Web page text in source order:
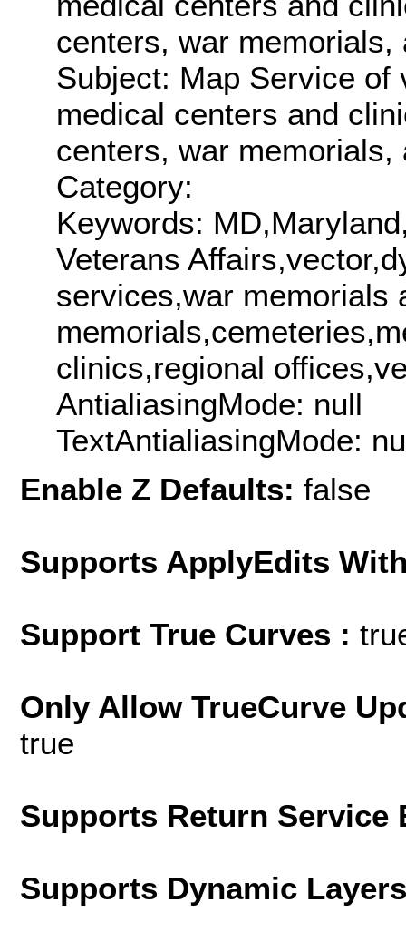
centers, war
Subject: Map Service
medical centers and
centers, war
Category:
Keywords:
Veterans
services,war memorials
clinics,regional
AntialiasingMode: null
TextAntialiasingMode:
Enable Z Defaults: false
Supports ApplyEdits
Support True Curves :
Only Allow TrueCurve
true
Supports Return
Supports Dynamic